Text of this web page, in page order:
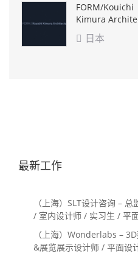
FORM/Kouichi
Kimura
 日本
最新工作
（上海）SLT设计咨询 –
/ 室内设计师 / 实习生 / 平
目经理/中后期负责人 / 媒
务体验设计师
（上海）Wonderlabs –
&展览展示设计师 / 平面设